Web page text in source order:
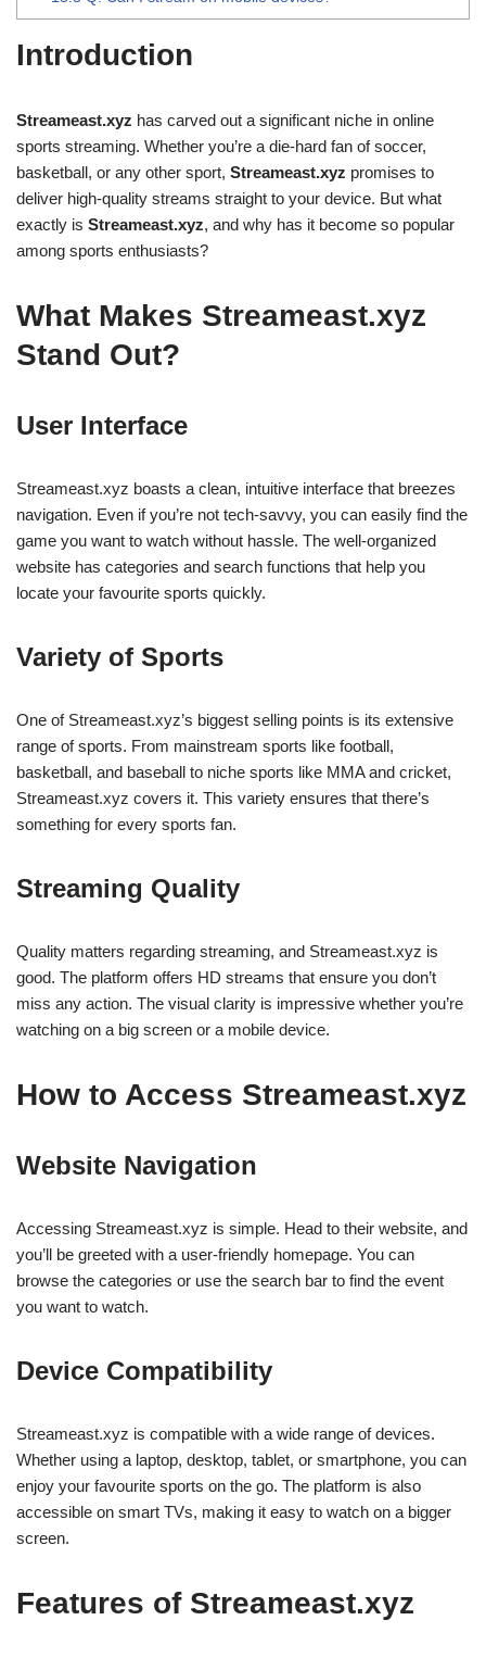
Introduction
Streameast.xyz has carved out a significant niche in online
sports streaming. Whether you’re a die-hard fan of soccer,
basketball, or any other sport, Streameast.xyz promises to
deliver high-quality streams straight to your device. But what
exactly is Streameast.xyz, and why has it become so popular
among sports enthusiasts?
What Makes Streameast.xyz
Stand Out?
User Interface
Streameast.xyz boasts a clean, intuitive interface that breezes
navigation. Even if you’re not tech-savvy, you can easily find the
game you want to watch without hassle. The well-organized
website has categories and search functions that help you
locate your favourite sports quickly.
Variety of Sports
One of Streameast.xyz’s biggest selling points is its extensive
range of sports. From mainstream sports like football,
basketball, and baseball to niche sports like MMA and cricket,
Streameast.xyz covers it. This variety ensures that there’s
something for every sports fan.
Streaming Quality
Quality matters regarding streaming, and Streameast.xyz is
good. The platform offers HD streams that ensure you don’t
miss any action. The visual clarity is impressive whether you’re
watching on a big screen or a mobile device.
How to Access Streameast.xyz
Website Navigation
Accessing Streameast.xyz is simple. Head to their website, and
you’ll be greeted with a user-friendly homepage. You can
browse the categories or use the search bar to find the event
you want to watch.
Device Compatibility
Streameast.xyz is compatible with a wide range of devices.
Whether using a laptop, desktop, tablet, or smartphone, you can
enjoy your favourite sports on the go. The platform is also
accessible on smart TVs, making it easy to watch on a bigger
screen.
Features of Streameast.xyz